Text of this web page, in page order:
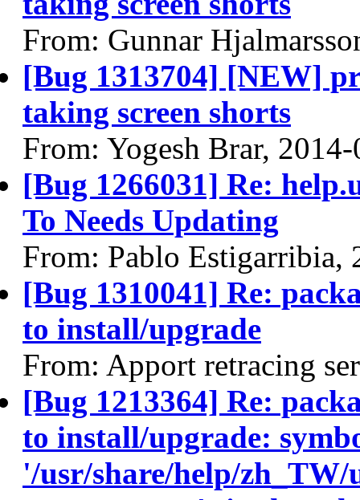
From: Gunnar
[Bug 1313704] [NEW]
taking screen shorts
From: Yogesh Brar,
[Bug 1266031] Re:
To Needs Updating
From: Pablo Estigarribia,
[Bug 1310041] Re:
to install/upgrade
From: Apport retracing
[Bug 1213364] Re:
to install/upgrade:
'/usr/share/help/